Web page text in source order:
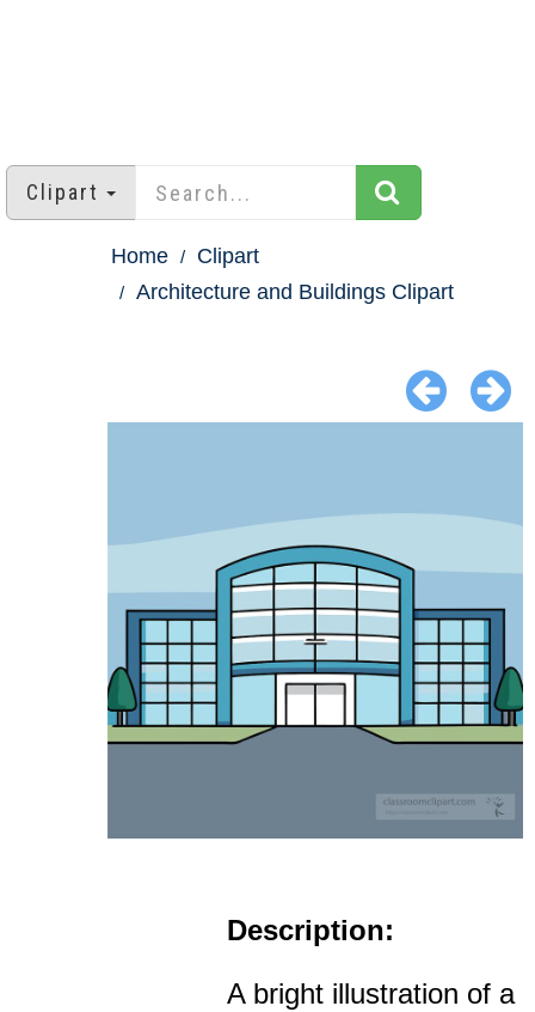
Clipart
Home
Clipart
Architecture and Buildings Clipart
Description:
A bright illustration of a